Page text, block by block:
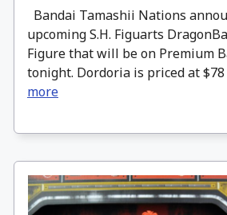
Bandai Tamashii Nations
upcoming S.H. Figuarts
Figure that will be on Premium
tonight. Dordoria is priced at $78
more